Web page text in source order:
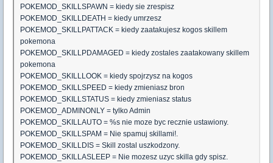
POKEMOD_SKILLSPAWN = kiedy sie zrespisz
POKEMOD_SKILLDEATH = kiedy umrzesz
POKEMOD_SKILLPATTACK = kiedy zaatakujesz kogos skillem
pokemona
POKEMOD_SKILLPDAMAGED = kiedy zostales zaatakowany skillem
pokemona
POKEMOD_SKILLLOOK = kiedy spojrzysz na kogos
POKEMOD_SKILLSPEED = kiedy zmieniasz bron
POKEMOD_SKILLSTATUS = kiedy zmieniasz status
POKEMOD_ADMINONLY = tylko Admin
POKEMOD_SKILLAUTO = %s nie moze byc recznie ustawiony.
POKEMOD_SKILLSPAM = Nie spamuj skillami!.
POKEMOD_SKILLDIS = Skill zostal uszkodzony.
POKEMOD_SKILLASLEEP = Nie mozesz uzyc skilla gdy spisz.